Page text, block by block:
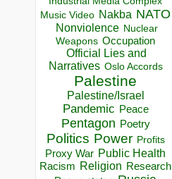
Music Video Nakba NATO
Nonviolence Nuclear
Weapons Occupation
Official Lies and
Narratives Oslo Accords
Palestine
Palestine/Israel
Pandemic Peace
Pentagon Poetry
Politics Power Profits
Proxy War Public Health
Racism Religion Research